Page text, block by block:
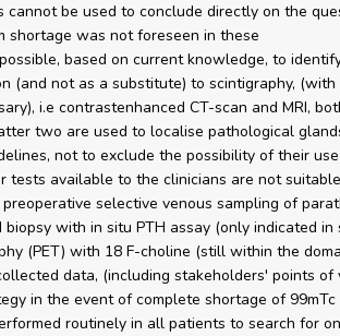
be used to conclude directly on the
shortage was not foreseen in these
based on current knowledge, to
(and not as a substitute) to scintigraphy, (with
i.e contrastenhanced CT-scan and MRI,
two are used to localise pathological
not to exclude the possibility of their
tests available to the clinicians are not
selective venous sampling of
with in situ PTH assay (only indicated in
(PET) with 18 F-choline (still within the
data, (including stakeholders' points of
in the event of complete shortage of 99mTc
routinely in all patients to search for